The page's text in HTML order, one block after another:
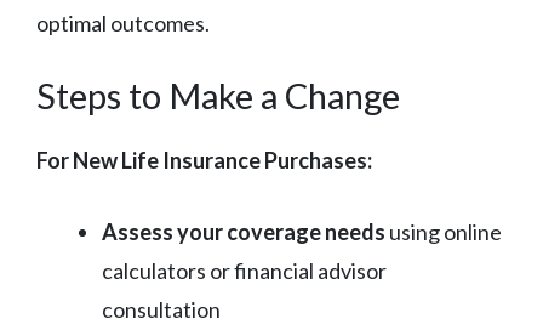
optimal outcomes.
Steps to Make a Change
For New Life Insurance Purchases:
Assess your coverage needs using online
calculators or financial advisor
consultation